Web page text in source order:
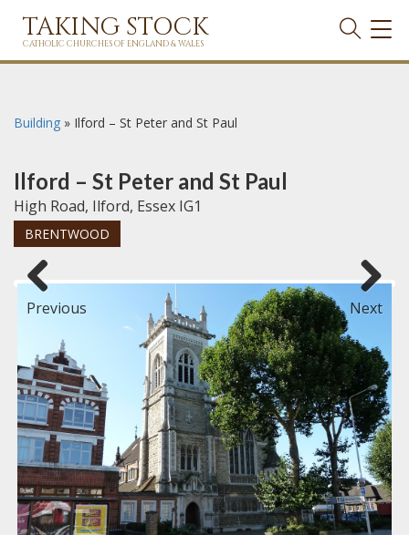
TAKING STOCK
CATHOLIC CHURCHES OF ENGLAND & WALES
Building » Ilford – St Peter and St Paul
Ilford – St Peter and St Paul
High Road, Ilford, Essex IG1
BRENTWOOD
Previous Next